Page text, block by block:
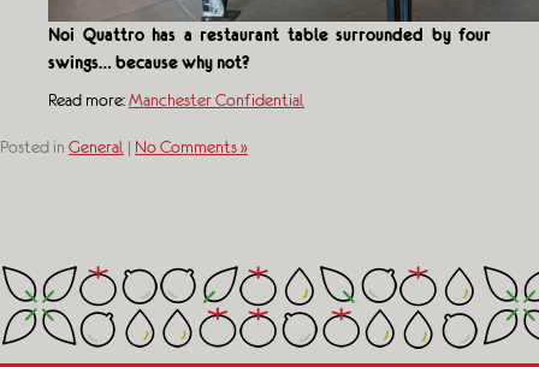
Noi Quattro has a restaurant table surrounded by four
swings… because why not?
Read more:Manchester Confidential
Posted in General | No Comments »